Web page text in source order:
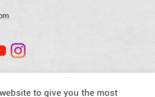
to give you the most